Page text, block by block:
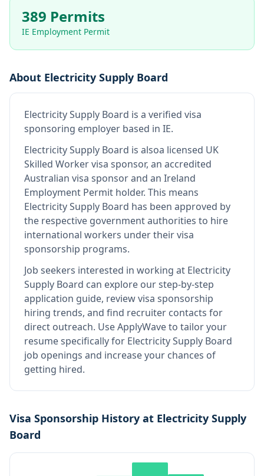
389 Permits
IE Employment Permit
About Electricity Supply Board
Electricity Supply Board is a verified visa
sponsoring employer based in IE.
Electricity Supply Board is alsoa licensed UK
Skilled Worker visa sponsor, an accredited
Australian visa sponsor and an Ireland
Employment Permit holder. This means
Electricity Supply Board has been approved by
the respective government authorities to hire
international workers under their visa
sponsorship programs.
Job seekers interested in working at Electricity
Supply Board can explore our step-by-step
application guide, review visa sponsorship
hiring trends, and find recruiter contacts for
direct outreach. Use ApplyWave to tailor your
resume specifically for Electricity Supply Board
job openings and increase your chances of
getting hired.
Visa Sponsorship History at Electricity Supply
Board